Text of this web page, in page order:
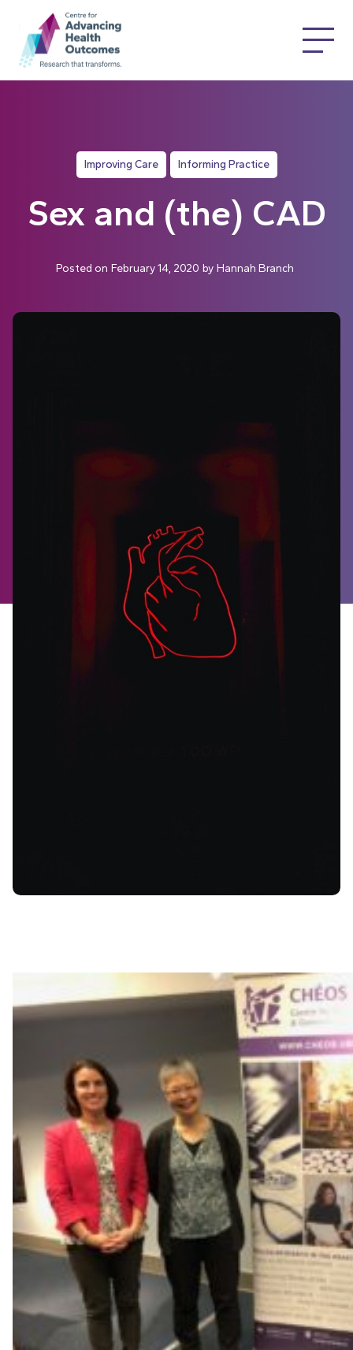
Improving Care Informing Practice
Sex and (the) CAD
Posted on February 14, 2020 by Hannah Branch